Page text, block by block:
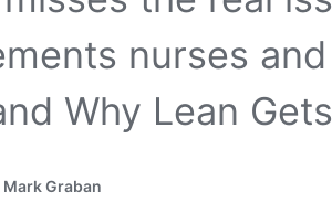
nurses
Why Lean
Mark Graban